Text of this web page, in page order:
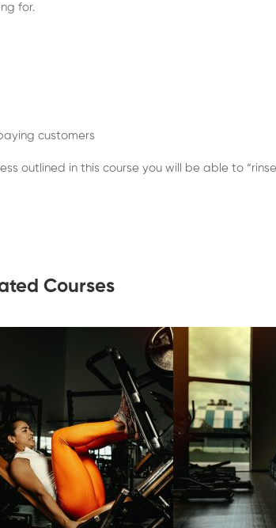
for.
customers
outlined in this course you will be able to
Courses